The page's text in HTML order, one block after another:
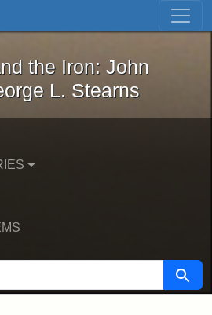
Skip to first result
and the Iron: John
the Iron: John
L. Stearns
Search